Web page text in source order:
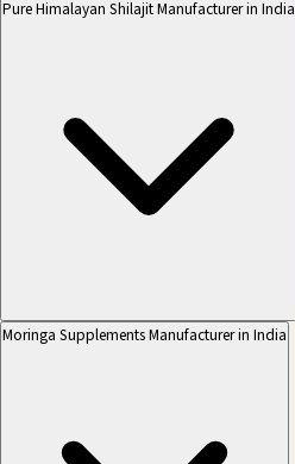
Pure Himalayan Shilajit Manufacturer in India
Moringa Supplements Manufacturer in India